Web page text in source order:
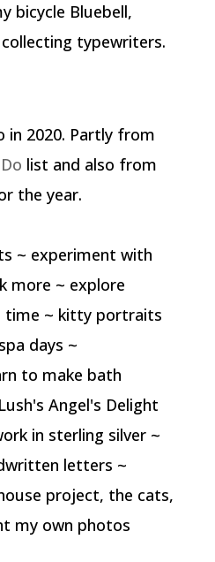
bicycle Bluebell,
typewriters.
in 2020. Partly from
list and also from
the year.
~ experiment with
more ~ explore
time ~ kitty portraits
days ~
to make bath
Angel's Delight
in sterling silver ~
letters ~
project, the cats,
my own photos